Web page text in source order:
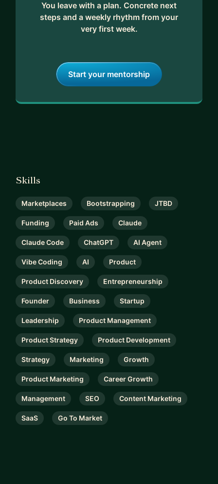
You leave with a plan. Concrete next
steps and a weekly rhythm from your
very first week.
Start your mentorship
Skills
Marketplaces Bootstrapping JTBD
Funding Paid Ads Claude
Claude Code ChatGPT AI Agent
Vibe Coding AI Product
Product Discovery Entrepreneurship
Founder Business Startup
Leadership Product Management
Product Strategy Product Development
Strategy Marketing Growth
Product Marketing Career Growth
Management SEO Content Marketing
SaaS Go To Market